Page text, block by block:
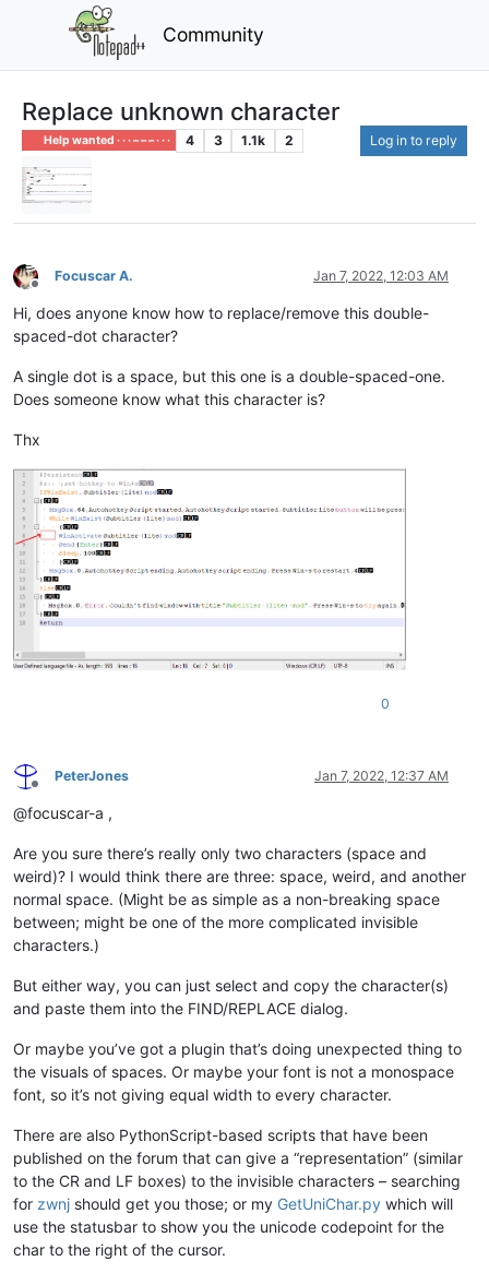
Community
Replace unknown character
Help wanted · · · – – – · · · 4 3 1.1k 2 Log in to reply
Offline
Focuscar A. Jan 7, 2022, 12:03 AM
Hi, does anyone know how to replace/remove this double-
spaced-dot character?
A single dot is a space, but this one is a double-spaced-one.
Does someone know what this character is?
Thx
0
Offline
PeterJones Jan 7, 2022, 12:37 AM
@focuscar-a ,
Are you sure there’s really only two characters (space and
weird)? I would think there are three: space, weird, and another
normal space. (Might be as simple as a non-breaking space
between; might be one of the more complicated invisible
characters.)
But either way, you can just select and copy the character(s)
and paste them into the FIND/REPLACE dialog.
Or maybe you’ve got a plugin that’s doing unexpected thing to
the visuals of spaces. Or maybe your font is not a monospace
font, so it’s not giving equal width to every character.
There are also PythonScript-based scripts that have been
published on the forum that can give a “representation” (similar
to the CR and LF boxes) to the invisible characters – searching
for zwnj should get you those; or my GetUniChar.py which will
use the statusbar to show you the unicode codepoint for the
char to the right of the cursor.